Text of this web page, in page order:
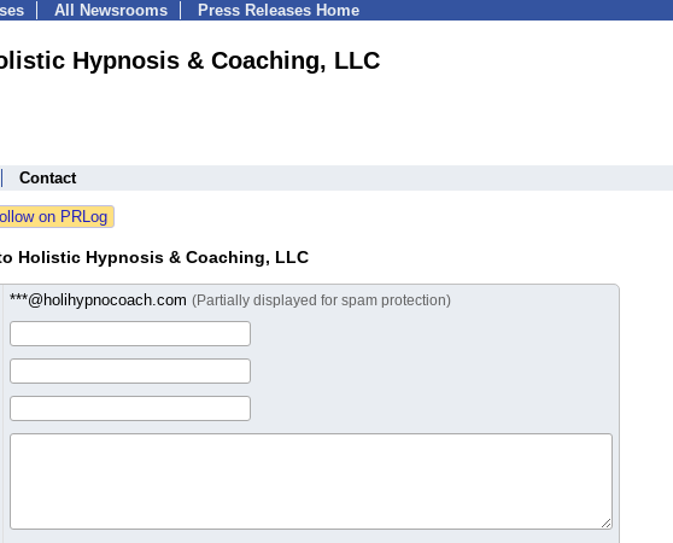
All Newsrooms Press Releases Home
Hypnosis & Coaching, LLC
Contact
Holistic Hypnosis & Coaching, LLC
***@holihypnocoach.com (Partially displayed for spam protection)